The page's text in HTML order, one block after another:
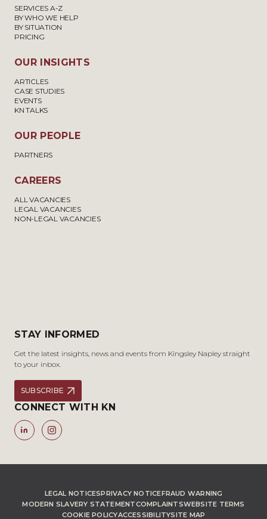
SERVICES A-Z
BY WHO WE HELP
BY SITUATION
PRICING
OUR INSIGHTS
ARTICLES
CASE STUDIES
EVENTS
KN TALKS
OUR PEOPLE
PARTNERS
CAREERS
ALL VACANCIES
LEGAL VACANCIES
NON-LEGAL VACANCIES
STAY INFORMED
Get the latest insights, news and events from Kingsley Napley straight
to your inbox.
SUBSCRIBE
CONNECT WITH KN
LEGAL NOTICESPRIVACY NOTICEFRAUD WARNING
MODERN SLAVERY STATEMENTCOMPLAINTSWEBSITE TERMS
COOKIE POLICYACCESSIBILITYSITE MAP